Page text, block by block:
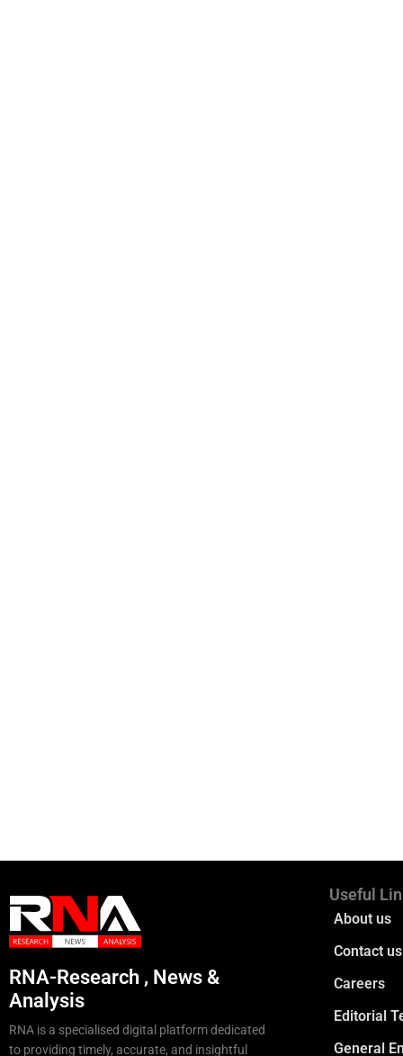
RNA-Research , News &
Analysis
RNA is a specialised digital platform dedicated
to providing timely, accurate, and insightful
Useful
About us
Contact us
Careers
Editorial
General